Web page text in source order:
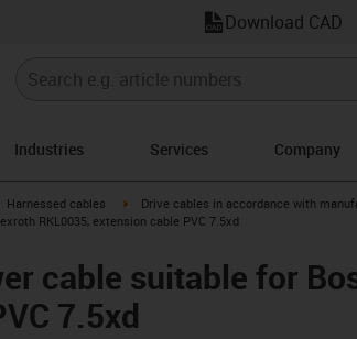
Download CAD
Industries Services Company
igus-icon-arrow-right
Harnessed cables igus-icon-arrow-right
Drive cables in accordance with
RKL0035, extension cable PVC 7.5xd
cable suitable for
7.5xd